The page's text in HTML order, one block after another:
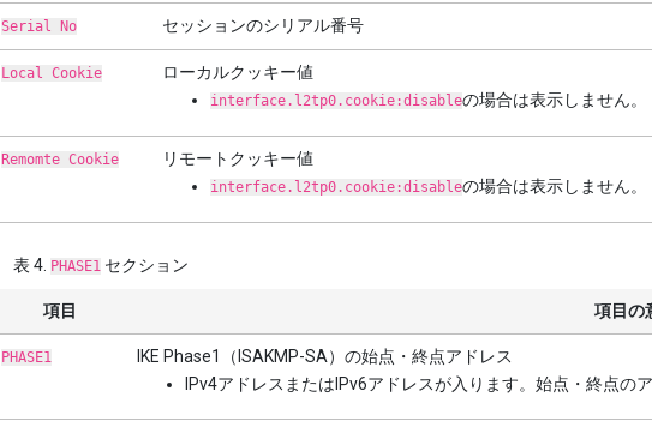
Serial No セッションのシリアル番号
Local Cookie ローカルクッキー値
interface.l2tp0.cookie:disableの場合は表示しません。
Remomte Cookie リモートクッキー値
interface.l2tp0.cookie:disableの場合は表示しません。
表 4. PHASE1 セクション
項目 項目の
PHASE1
IKE Phase1（ISAKMP-SA）の始点・終点アドレス
IPv4アドレスまたはIPv6アドレスが入ります。始点・終点の